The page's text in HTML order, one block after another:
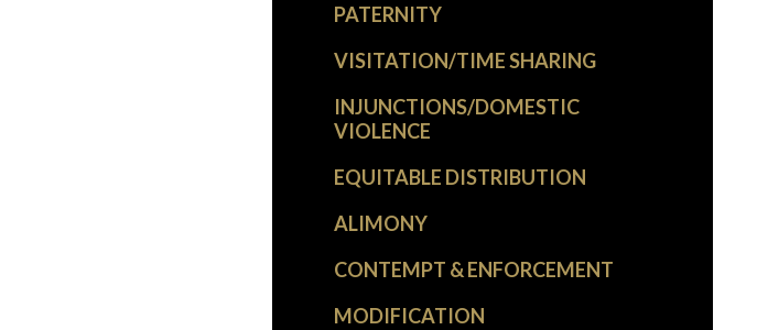
PATERNITY
VISITATION/TIME SHARING
INJUNCTIONS/DOMESTIC
VIOLENCE
EQUITABLE DISTRIBUTION
ALIMONY
CONTEMPT & ENFORCEMENT
MODIFICATION